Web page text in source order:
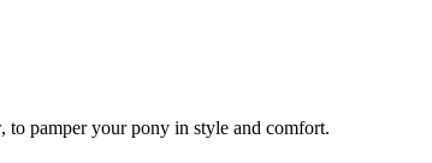
pamper your pony in style and comfort.